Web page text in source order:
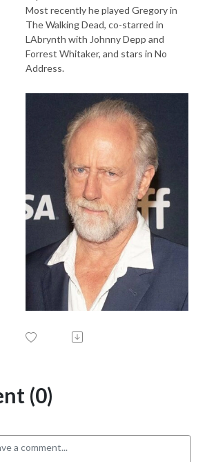
Most recently he played Gregory in
The Walking Dead, co-starred in
LAbrynth with Johnny Depp and
Forrest Whitaker, and stars in No
Address.
(0)